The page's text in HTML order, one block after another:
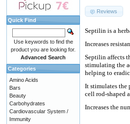
Reviews
Septilin is a
Increases
Septilin affects
stimulating the
helping to
It stimulates the
cell rod-shaped
Increases the
Quick Find
Use keywords to find the
product you are looking for.
Advanced Search
Categories
Amino Acids
Bars
Beauty
Carbohydrates
Cardiovascular System /
Immunity